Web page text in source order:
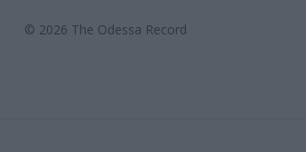
© 2026 The Odessa Record